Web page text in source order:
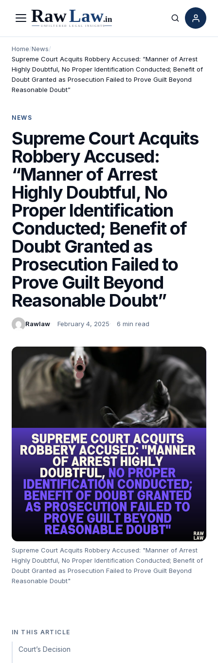
Menu Search
Home/News/
Supreme Court Acquits Robbery Accused: “Manner of Arrest
Highly Doubtful, No Proper Identification Conducted; Benefit of
Doubt Granted as Prosecution Failed to Prove Guilt Beyond
Reasonable Doubt”
NEWS
Supreme Court Acquits
Robbery Accused:
“Manner of Arrest
Highly Doubtful, No
Proper Identification
Conducted; Benefit of
Doubt Granted as
Prosecution Failed to
Prove Guilt Beyond
Reasonable Doubt”
Rawlaw February 4, 2025 6 min read
Supreme Court Acquits Robbery Accused: "Manner of Arrest
Highly Doubtful, No Proper Identification Conducted; Benefit of
Doubt Granted as Prosecution Failed to Prove Guilt Beyond
Reasonable Doubt"
IN THIS ARTICLE
Court’s Decision